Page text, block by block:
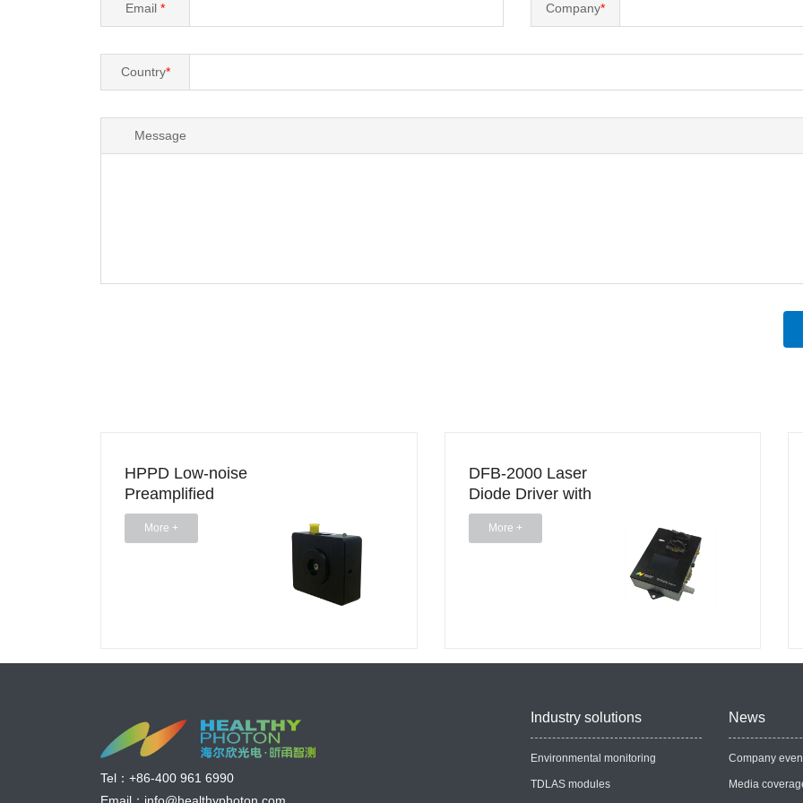
Email * Company*
Country*
Message
HPPD Low-noise
Preamplified
Photodetector (0.4-
2.1 um)
More +
DFB-2000 Laser
Diode Driver with
Touchscreen
More +
Tel： +86-400 961 6990
Industry solutions
Environmental monitoring
TDLAS modules
News
Company
Media